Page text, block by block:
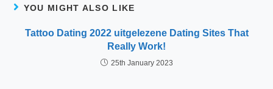
YOU MIGHT ALSO LIKE
Tattoo Dating 2022 uitgelezene Dating Sites That
Really Work!‍️‍
25th January 2023